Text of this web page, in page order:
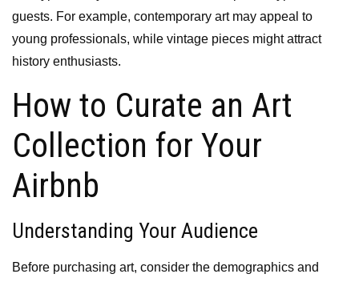
guests. For example, contemporary art may appeal to
young professionals, while vintage pieces might attract
history enthusiasts.
How to Curate an Art
Collection for Your
Airbnb
Understanding Your Audience
Before purchasing art, consider the demographics and